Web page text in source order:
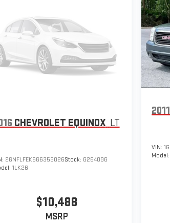
CHEVROLET EQUINOX LT
2GNFLFEK6G6353026Stock: G26409G
1LK26
$10,488
MSRP
2011
VIN: